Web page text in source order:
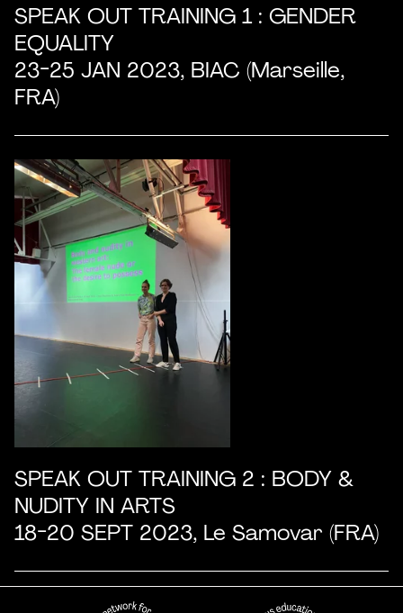
SPEAK OUT TRAINING 1 : GENDER
EQUALITY
23-25 JAN 2023, BIAC (Marseille,
FRA)
SPEAK OUT TRAINING 2 : BODY &
NUDITY IN ARTS
18-20 SEPT 2023, Le Samovar (FRA)
FEDEC - International